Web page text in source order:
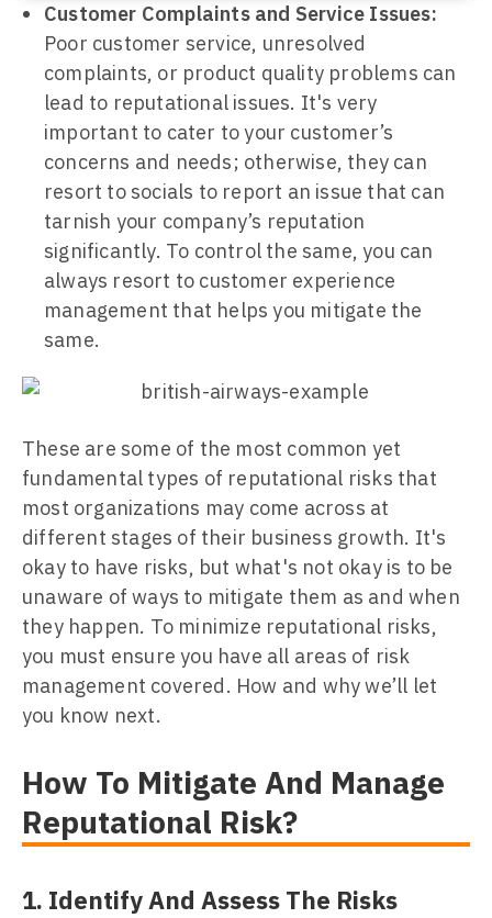
Customer Complaints and Service Issues:
Poor customer service, unresolved
complaints, or product quality problems can
lead to reputational issues. It's very
important to cater to your customer’s
concerns and needs; otherwise, they can
resort to socials to report an issue that can
tarnish your company’s reputation
significantly. To control the same, you can
always resort to customer experience
management that helps you mitigate the
same.
These are some of the most common yet
fundamental types of reputational risks that
most organizations may come across at
different stages of their business growth. It's
okay to have risks, but what's not okay is to be
unaware of ways to mitigate them as and when
they happen. To minimize reputational risks,
you must ensure you have all areas of risk
management covered. How and why we’ll let
you know next.
How To Mitigate And Manage
Reputational Risk?
1. Identify And Assess The Risks